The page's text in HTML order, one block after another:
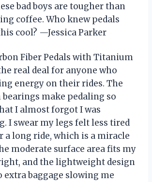
bad boys are tougher than
coffee. Who knew pedals
cool? —Jessica Parker
Fiber Pedals with Titanium
real deal for anyone who
energy on their rides. The
make pedaling so
I almost forgot I was
I swear my legs felt less tired
a long ride, which is a miracle
moderate surface area fits my
and the lightweight design
extra baggage slowing me